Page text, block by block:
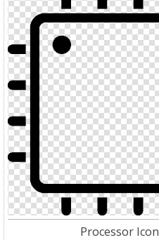
Processor Icon